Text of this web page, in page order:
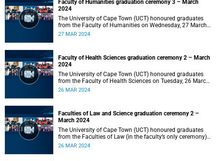
Faculty of Humanities graduation ceremony 3 – March
2024
The University of Cape Town (UCT) honoured graduates
from the Faculty of Humanities on Wednesday, 27 March
2024 at 10:00.
27 MAR 2024
Faculty of Health Sciences graduation ceremony 2 – March
2024
The University of Cape Town (UCT) honoured graduates
from the Faculty of Health Sciences on Tuesday, 26 March
2024 at 18:00
26 MAR 2024
Faculties of Law and Science graduation ceremony 2 –
March 2024
The University of Cape Town (UCT) honoured graduates
from the Faculties of Law (in the faculty’s only ceremony)
and Science (in the faculty’s second ceremony) on Tuesday,
26 MAR 2024